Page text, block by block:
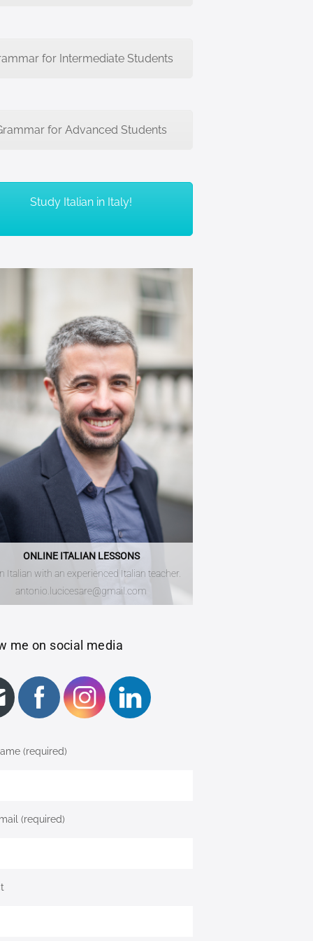
for Intermediate Students
for Advanced Students
Study Italian in Italy!
ONLINE ITALIAN LESSONS
Italian with an experienced Italian teacher.
antonio.lucicesare@gmail.com
me on social media
(required)
(required)